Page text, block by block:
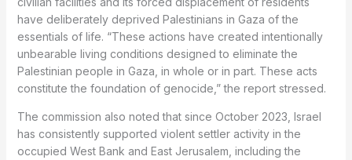
have deliberately deprived Palestinians in Gaza of the
essentials of life. “These actions have created intentionally
unbearable living conditions designed to eliminate the
Palestinian people in Gaza, in whole or in part. These acts
constitute the foundation of genocide,” the report stressed.
The commission also noted that since October 2023, Israel
has consistently supported violent settler activity in the
occupied West Bank and East Jerusalem, including the